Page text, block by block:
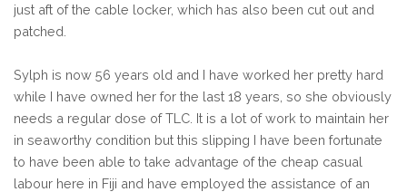
just aft of the cable locker, which has also been cut out and
patched.
Sylph is now 56 years old and I have worked her pretty hard
while I have owned her for the last 18 years, so she obviously
needs a regular dose of TLC. It is a lot of work to maintain her
in seaworthy condition but this slipping I have been fortunate
to have been able to take advantage of the cheap casual
labour here in Fiji and have employed the assistance of an